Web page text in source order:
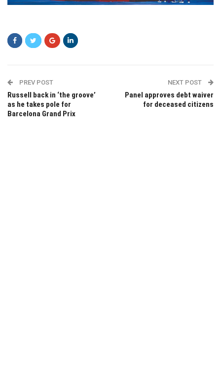
PREV POST
Russell back in ‘the groove’
as he takes pole for
Barcelona Grand Prix
NEXT POST
Panel approves debt waiver
for deceased citizens